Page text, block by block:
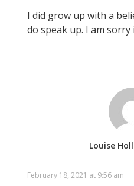
I did grow up with a
do speak up. I am
Louise
February 18, 2021 at 9:56 am